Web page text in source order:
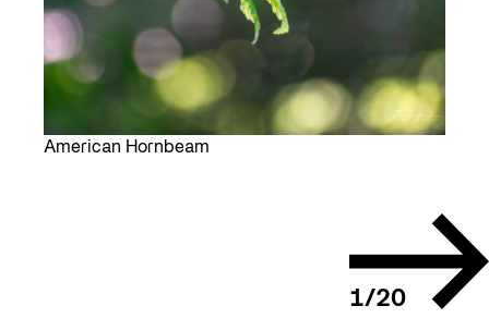
American Hornbeam
slide
1/20